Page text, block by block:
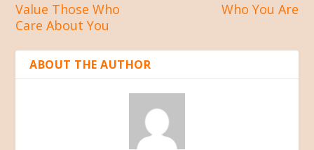
Value Those Who
Care About You
Who You Are
ABOUT THE AUTHOR